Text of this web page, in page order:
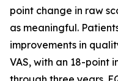
point change in raw
as meaningful.
improvements in
VAS, with an 18-point